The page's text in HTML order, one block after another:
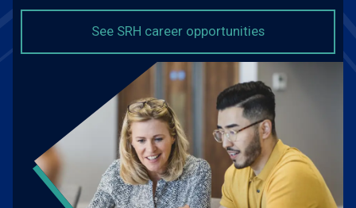
See SRH career opportunitiesabout Careers